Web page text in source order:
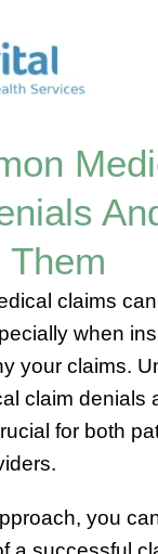
Them
claims
when
your claims.
claim denials
for both
you